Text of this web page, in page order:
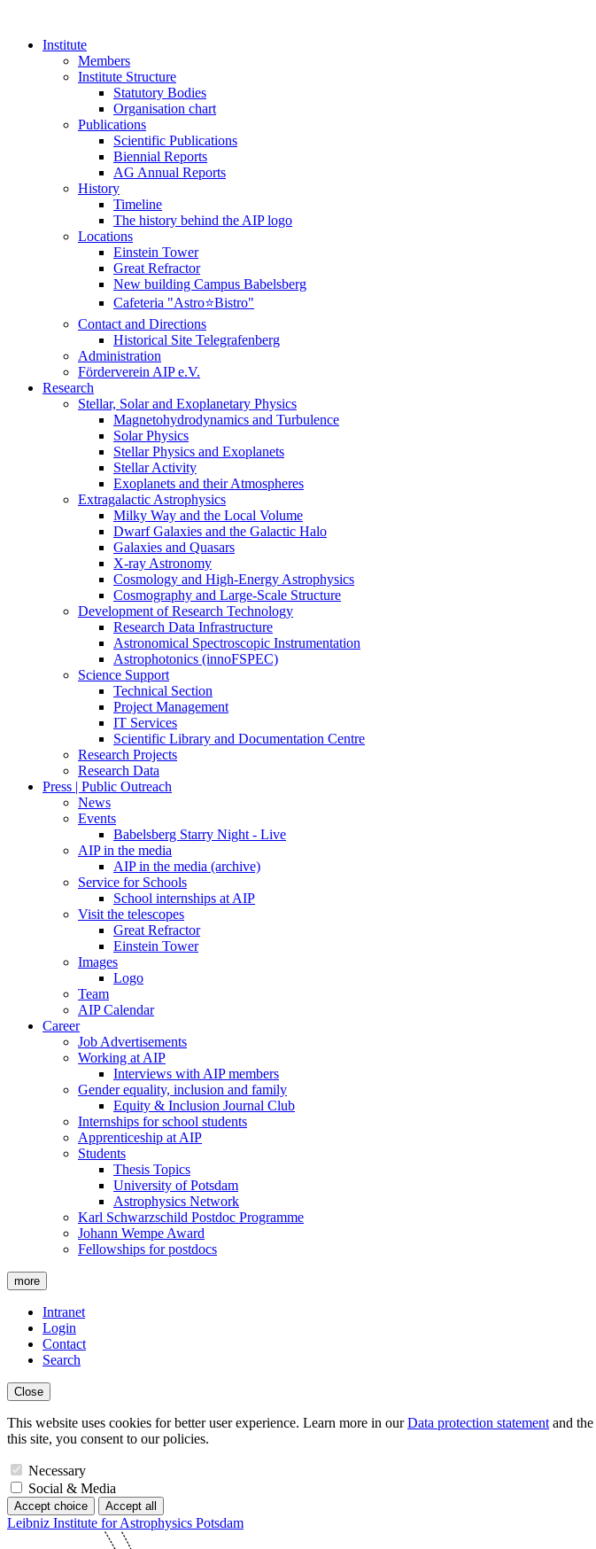
Institute
Members
Institute Structure
Statutory Bodies
Organisation chart
Publications
Scientific Publications
Biennial Reports
AG Annual Reports
History
Timeline
The history behind the AIP logo
Locations
Einstein Tower
Great Refractor
New building Campus Babelsberg
Cafeteria "Astro⭐Bistro"
Contact and Directions
Historical Site Telegrafenberg
Administration
Förderverein AIP e.V.
Research
Stellar, Solar and Exoplanetary Physics
Magnetohydrodynamics and Turbulence
Solar Physics
Stellar Physics and Exoplanets
Stellar Activity
Exoplanets and their Atmospheres
Extragalactic Astrophysics
Milky Way and the Local Volume
Dwarf Galaxies and the Galactic Halo
Galaxies and Quasars
X-ray Astronomy
Cosmology and High-Energy Astrophysics
Cosmography and Large-Scale Structure
Development of Research Technology
Research Data Infrastructure
Astronomical Spectroscopic Instrumentation
Astrophotonics (innoFSPEC)
Science Support
Technical Section
Project Management
IT Services
Scientific Library and Documentation Centre
Research Projects
Research Data
Press | Public Outreach
News
Events
Babelsberg Starry Night - Live
AIP in the media
AIP in the media (archive)
Service for Schools
School internships at AIP
Visit the telescopes
Great Refractor
Einstein Tower
Images
Logo
Team
AIP Calendar
Career
Job Advertisements
Working at AIP
Interviews with AIP members
Gender equality, inclusion and family
Equity & Inclusion Journal Club
Internships for school students
Apprenticeship at AIP
Students
Thesis Topics
University of Potsdam
Astrophysics Network
Karl Schwarzschild Postdoc Programme
Johann Wempe Award
Fellowships for postdocs
more
Intranet
Login
Contact
Search
Close
This website uses cookies for better user experience. Learn more in ourData protection statement and the
this site, you consent to our policies.
Necessary
Social & Media
Accept choice Accept all
Leibniz Institute for Astrophysics Potsdam